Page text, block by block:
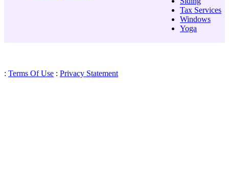
Tax Services
Windows
Yoga
: Terms Of Use : Privacy Statement